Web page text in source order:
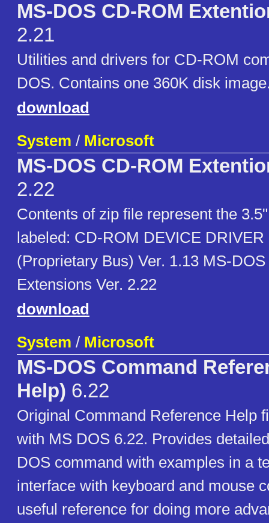
MS-DOS CD-ROM
2.21
Utilities and drivers for CD-ROM
DOS. Contains one 360K disk
download
System / Microsoft
MS-DOS CD-ROM
2.22
Contents of zip file represent the
labeled: CD-ROM DEVICE DRIVER
(Proprietary Bus) Ver. 1.13 MS-
Extensions Ver. 2.22
download
System / Microsoft
MS-DOS Command
Help) 6.22
Original Command Reference Help
with MS DOS 6.22. Provides
DOS command with examples in a
interface with keyboard and mouse
useful reference for doing more